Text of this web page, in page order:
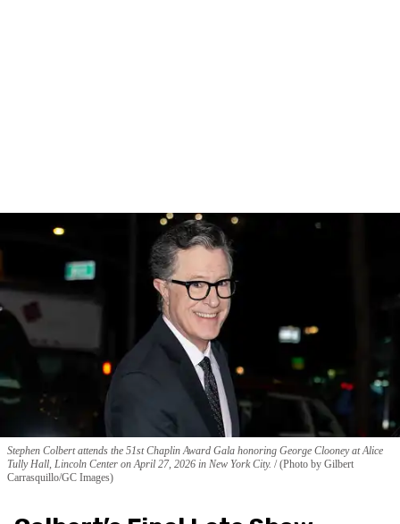
Stephen Colbert attends the 51st Chaplin Award Gala honoring George Clooney at Alice
Tully Hall, Lincoln Center on April 27, 2026 in New York City. (Photo by Gilbert
Carrasquillo/GC Images)